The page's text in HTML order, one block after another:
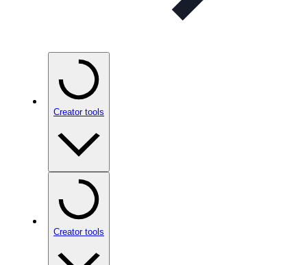
Creator tools
Creator tools